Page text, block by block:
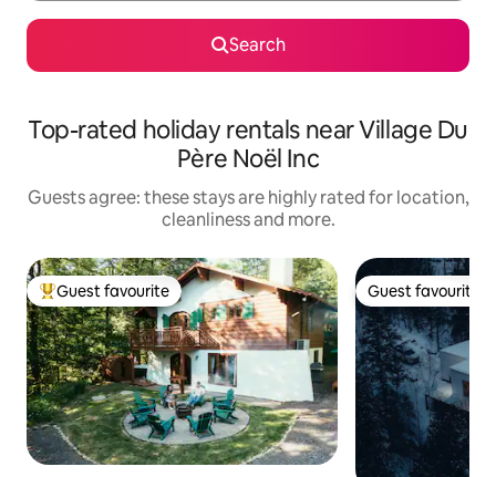
Search
Top-rated holiday rentals near Village Du
Père Noël Inc
Guests agree: these stays are highly rated for location,
cleanliness and more.
Top guest favourite
Guest favourite Guest favourite
Guest favourite